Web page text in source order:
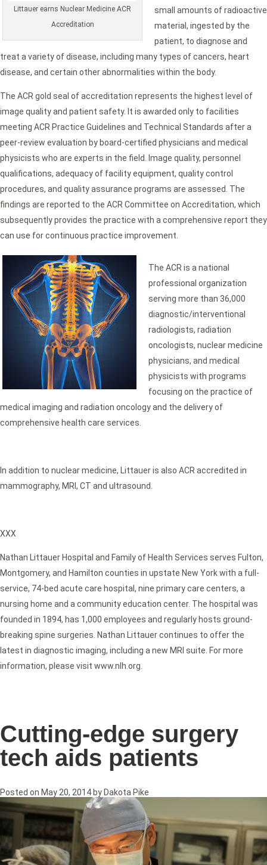
Littauer earns Nuclear Medicine ACR
Accreditation
small amounts of radioactive
material, ingested by the
patient, to diagnose and
treat a variety of disease, including many types of cancers, heart
disease, and certain other abnormalities within the body.
The ACR gold seal of accreditation represents the highest level of
image quality and patient safety. It is awarded only to facilities
meeting ACR Practice Guidelines and Technical Standards after a
peer-review evaluation by board-certified physicians and medical
physicists who are experts in the field. Image quality, personnel
qualifications, adequacy of facility equipment, quality control
procedures, and quality assurance programs are assessed. The
findings are reported to the ACR Committee on Accreditation, which
subsequently provides the practice with a comprehensive report they
can use for continuous practice improvement.
The ACR is a national
professional organization
serving more than 36,000
diagnostic/interventional
radiologists, radiation
oncologists, nuclear medicine
physicians, and medical
physicists with programs
focusing on the practice of
medical imaging and radiation oncology and the delivery of
comprehensive health care services.
In addition to nuclear medicine, Littauer is also ACR accredited in
mammography, MRI, CT and ultrasound.
XXX
Nathan Littauer Hospital and Family of Health Services serves Fulton,
Montgomery, and Hamilton counties in upstate New York with a full-
service, 74-bed acute care hospital, nine primary care centers, a
nursing home and a community education center. The hospital was
founded in 1894, has 1,000 employees and regularly hosts ground-
breaking spine surgeries. Nathan Littauer continues to offer the
latest in diagnostic imaging, including a new MRI suite. For more
information, please visit www.nlh.org.
Cutting-edge surgery
tech aids patients
Posted on May 20, 2014 by Dakota Pike